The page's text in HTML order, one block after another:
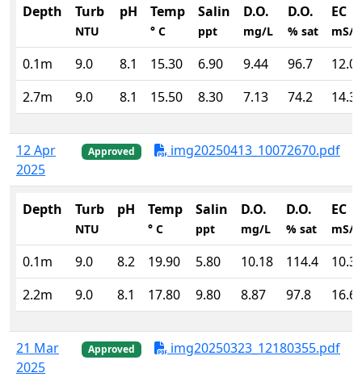
Depth Turb
NTU
pH Temp
° C
Salin
ppt
D.O.
mg/L
D.O.
% sat
EC
mS/
0.1m 9.0 8.1 15.30 6.90 9.44 96.7
2.7m
9.0 8.1 15.50 8.30 7.13 74.2
12 Apr
2025
Approved img20250413_10072670.pdf
Depth Turb
NTU
pH Temp
° C
Salin
ppt
D.O.
mg/L
D.O.
% sat
EC
mS/
0.1m 9.0 8.2 19.90 5.80 10.18 114.4
2.2m
9.0 8.1 17.80 9.80 8.87 97.8
21 Mar
2025
Approved img20250323_12180355.pdf